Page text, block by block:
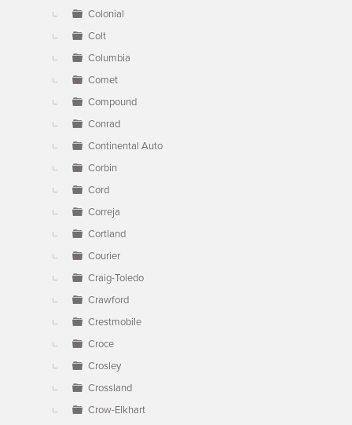
Colonial
Colt
Columbia
Comet
Compound
Conrad
Continental Auto
Corbin
Cord
Correja
Cortland
Courier
Craig-Toledo
Crawford
Crestmobile
Croce
Crosley
Crossland
Crow-Elkhart